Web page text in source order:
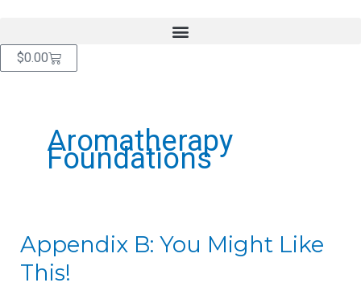
content
$0.00Cart
Aromatherapy
Foundations
Appendix B: You Might Like
This!
Appendix
B:
You